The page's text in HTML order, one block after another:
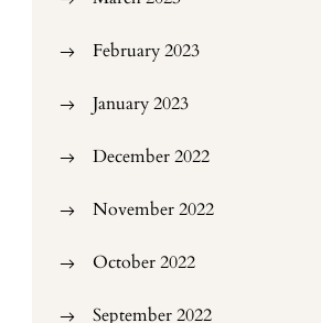
February 2023
January 2023
December 2022
November 2022
October 2022
September 2022